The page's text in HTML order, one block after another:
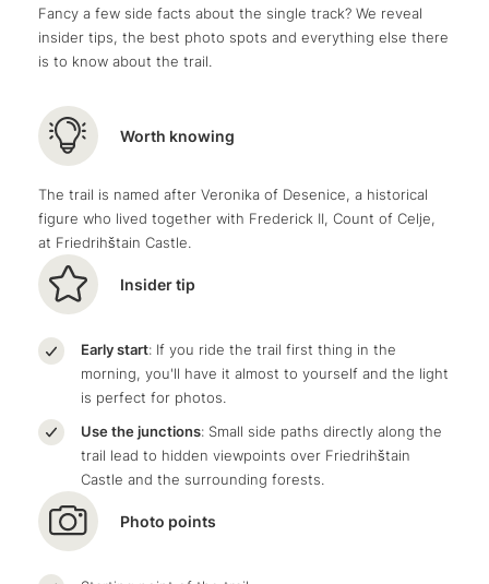
Fancy a few side facts about the single track? We reveal
insider tips, the best photo spots and everything else there
is to know about the trail.
Worth knowing
The trail is named after Veronika of Desenice, a historical
figure who lived together with Frederick II, Count of Celje,
at Friedrihštain Castle.
Insider tip
Early start: If you ride the trail first thing in the
morning, you'll have it almost to yourself and the light
is perfect for photos.
Use the junctions: Small side paths directly along the
trail lead to hidden viewpoints over Friedrihštain
Castle and the surrounding forests.
Photo points